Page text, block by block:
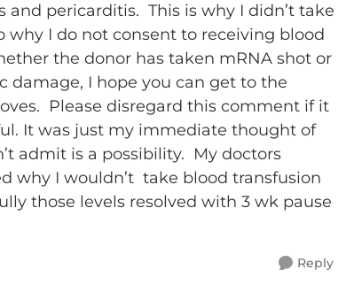
pericarditis. This is why I didn’t take
why I do not consent to receiving blood
the donor has taken mRNA shot or
damage, I hope you can get to the
Please disregard this comment if it
It was just my immediate thought of
admit is a possibility. My doctors
why I wouldn’t take blood transfusion
those levels resolved with 3 wk pause
Reply